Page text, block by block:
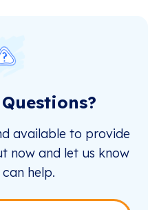
available to provide
now and let us know
help.